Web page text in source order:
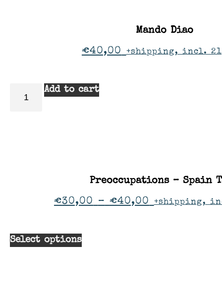
Mando Diao
€40,00 +shipping, incl.
Add to cart
Preoccupations – Spain
€30,00 – €40,00 +shipping,
Select options